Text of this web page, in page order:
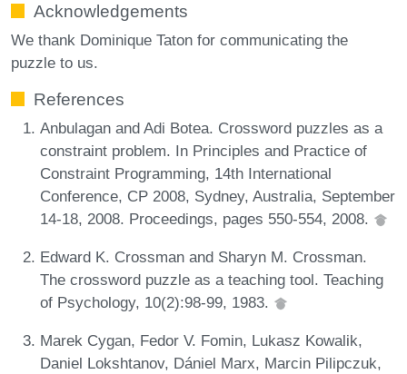
Acknowledgements
We thank Dominique Taton for communicating the
puzzle to us.
References
Anbulagan and Adi Botea. Crossword puzzles as a
constraint problem. In Principles and Practice of
Constraint Programming, 14th International
Conference, CP 2008, Sydney, Australia, September
14-18, 2008. Proceedings, pages 550-554, 2008.
Edward K. Crossman and Sharyn M. Crossman.
The crossword puzzle as a teaching tool. Teaching
of Psychology, 10(2):98-99, 1983.
Marek Cygan, Fedor V. Fomin, Lukasz Kowalik,
Daniel Lokshtanov, Dániel Marx, Marcin Pilipczuk,